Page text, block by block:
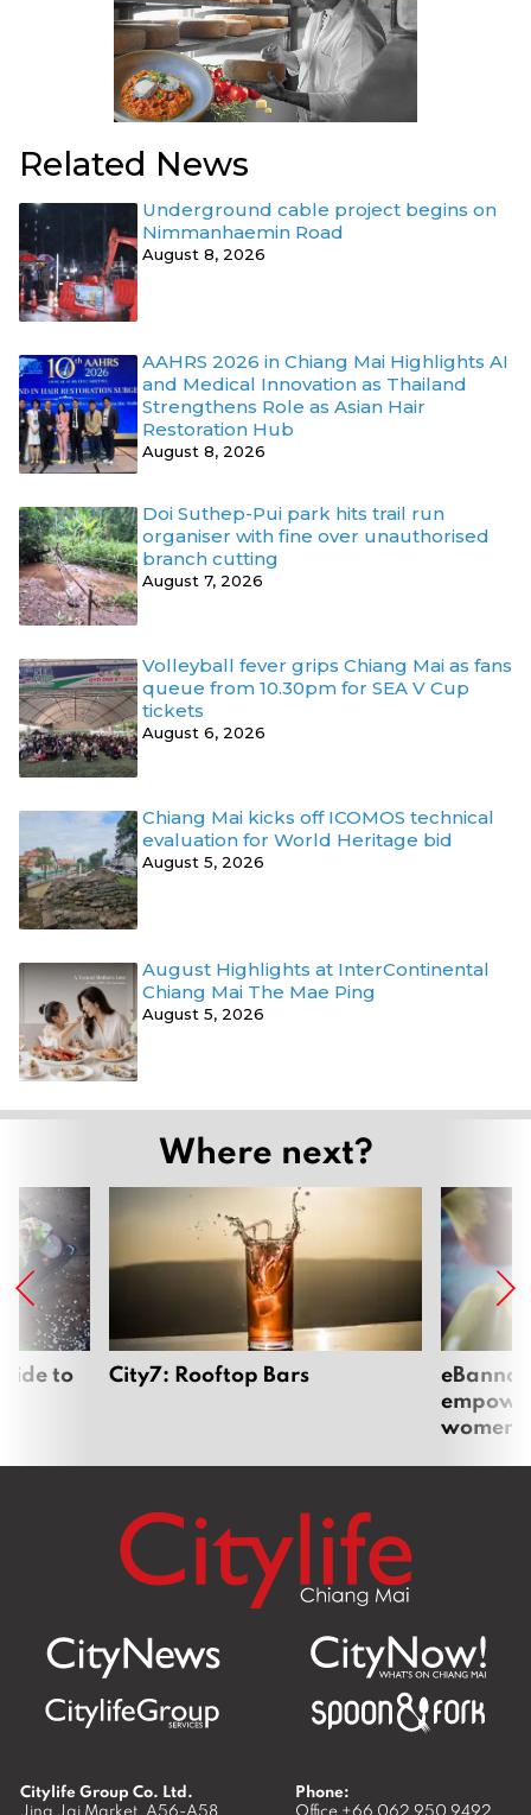
Related News
Underground cable project begins on
Nimmanhaemin Road
August 8, 2026
AAHRS 2026 in Chiang Mai Highlights AI
and Medical Innovation as Thailand
Strengthens Role as Asian Hair
Restoration Hub
August 8, 2026
Doi Suthep-Pui park hits trail run
organiser with fine over unauthorised
branch cutting
August 7, 2026
Volleyball fever grips Chiang Mai as fans
queue from 10.30pm for SEA V Cup
tickets
August 6, 2026
Chiang Mai kicks off ICOMOS technical
evaluation for World Heritage bid
August 5, 2026
August Highlights at InterContinental
Chiang Mai The Mae Ping
August 5, 2026
Where next?
to City7: Rooftop Bars
women
Citylife Group Co. Ltd.
Jing Jai Market, A56-A58,
Phone:
Office +66 062 950 9492